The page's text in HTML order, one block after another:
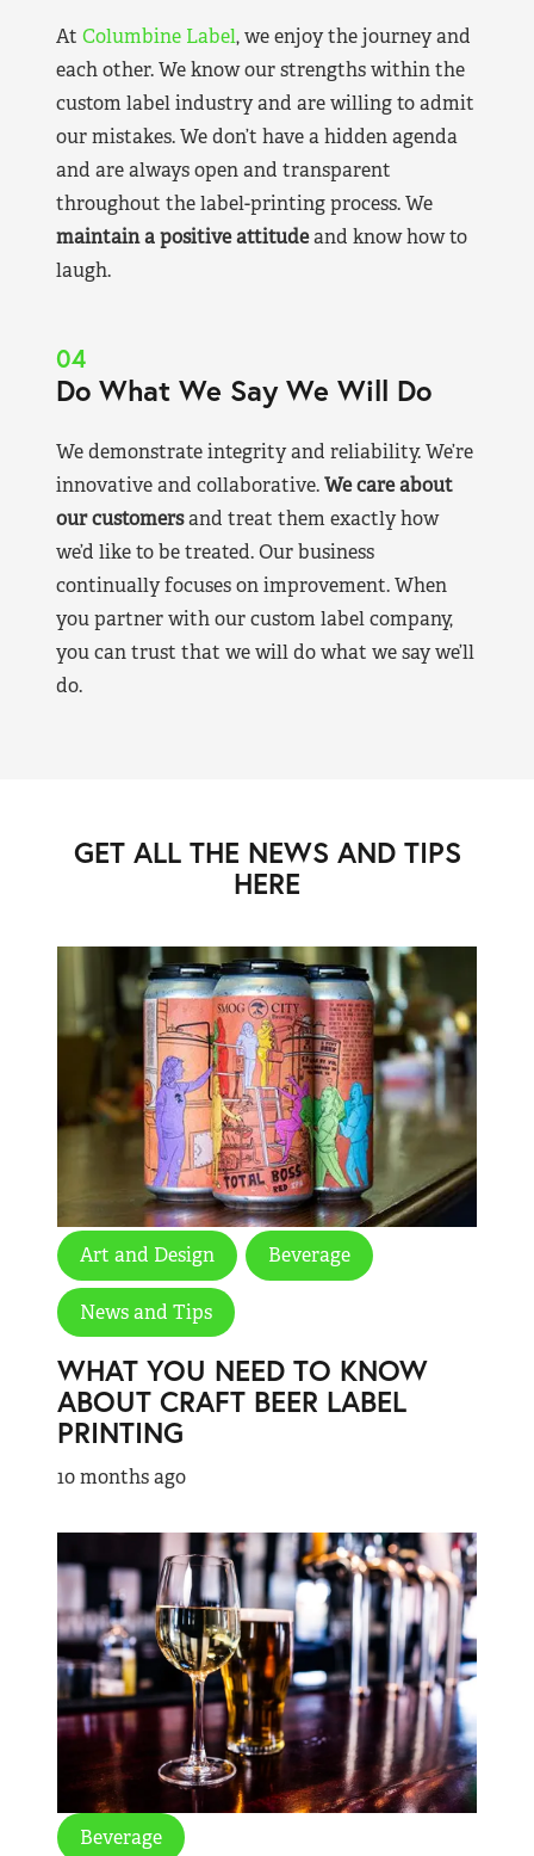
At Columbine Label, we enjoy the journey and
each other. We know our strengths within the
custom label industry and are willing to admit
our mistakes. We don’t have a hidden agenda
and are always open and transparent
throughout the label-printing process. We
maintain a positive attitudeand know how to
laugh.
04
Do What We Say We Will Do
We demonstrate integrity and reliability. We’re
innovative and collaborative.We care about
our customersand treat them exactly how
we’d like to be treated. Our business
continually focuses on improvement. When
you partner with our custom label company,
you can trust that we will do what we say we’ll
do.
GET ALL THE NEWS AND TIPS
HERE
Art and Design Beverage
News and Tips
WHAT YOU NEED TO KNOW
ABOUT CRAFT BEER LABEL
PRINTING
10 months ago
Beverage